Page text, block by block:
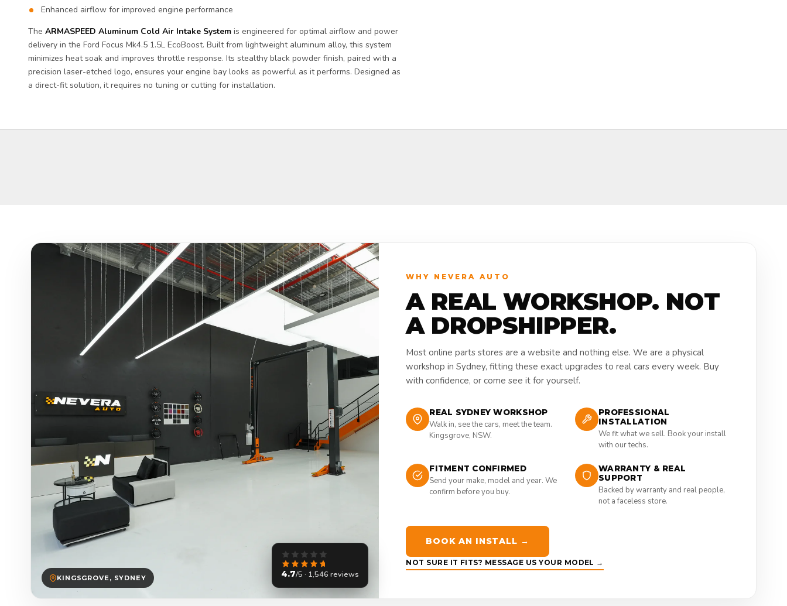
Enhanced airflow for improved engine performance
The ARMASPEED Aluminum Cold Air Intake System is engineered for optimal airflow and power
delivery in the Ford Focus Mk4.5 1.5L EcoBoost. Built from lightweight aluminum alloy, this system
minimizes heat soak and improves throttle response. Its stealthy black powder finish, paired with a
precision laser-etched logo, ensures your engine bay looks as powerful as it performs. Designed as
a direct-fit solution, it requires no tuning or cutting for installation.
KINGSGROVE, SYDNEY 4.7/5 · 1,546 reviews
WHY NEVERA AUTO
A REAL WORKSHOP. NOT
A DROPSHIPPER.
Most online parts stores are a website and nothing else. We are a physical
workshop in Sydney, fitting these exact upgrades to real cars every week. Buy
with confidence, or come see it for yourself.
REAL SYDNEY WORKSHOP
Walk in, see the cars, meet the team.
Kingsgrove, NSW.
PROFESSIONAL
INSTALLATION
We fit what we sell. Book your install
with our techs.
FITMENT CONFIRMED
Send your make, model and year. We
confirm before you buy.
WARRANTY & REAL
SUPPORT
Backed by warranty and real people,
not a faceless store.
BOOK AN INSTALL →
NOT SURE IT FITS? MESSAGE US YOUR MODEL →